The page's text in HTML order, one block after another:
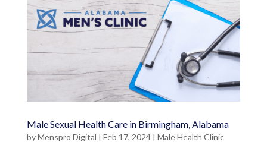
Male Sexual Health Care in Birmingham, Alabama
byMenspro Digital | Feb 17, 2024| Male Health Clinic